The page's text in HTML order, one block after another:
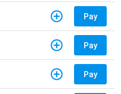
Pay
Pay
Pay